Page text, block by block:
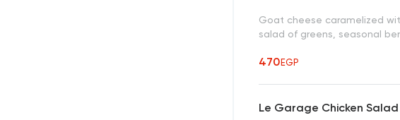
Goat cheese caramelized
salad of greens, seasonal
470EGP
Le Garage Chicken Salad